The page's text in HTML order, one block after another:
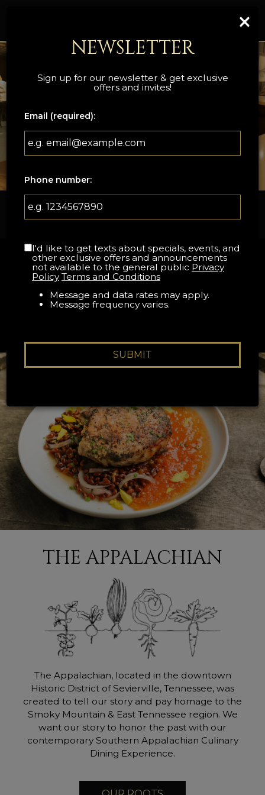
133 Bruce Street, Sevierville, TN 37862
RESERVATION
Book your The Appalachian reservation on Resy
THE APPALACHIAN
The Appalachian, located in the downtown
Historic District of Sevierville, Tennessee, was
created to tell our story and pay homage to the
Smoky Mountain & East Tennessee region. We
want our story to honor the past with our
contemporary Southern Appalachian Culinary
Dining Experience.
×
NEWSLETTER
Sign up for our newsletter & get exclusive
offers and invites!
Email (required):
Phone number:
I'd like to get texts about specials, events, and
other exclusive offers and announcements
not available to the general public Privacy
Policy Terms and Conditions
Message and data rates may apply.
Message frequency varies.
SUBMIT